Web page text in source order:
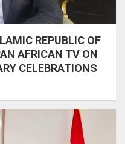
REPUBLIC OF
AFRICAN TV ON
CELEBRATIONS